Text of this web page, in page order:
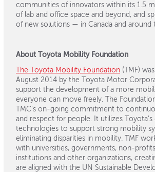
communities of innovators within its 1.5
of lab and office space and beyond, and
of new solutions — in Canada and around
About Toyota Mobility Foundation
The Toyota Mobility Foundation (TMF)
August 2014 by the Toyota Motor
support the development of a more
everyone can move freely. The
TMC’s on-going commitment to
and respect for people. It utilizes Toyota’s
technologies to support strong mobility
eliminating disparities in mobility. TMF
with universities, governments, non-
institutions and other organizations,
are aligned with the UN Sustainable